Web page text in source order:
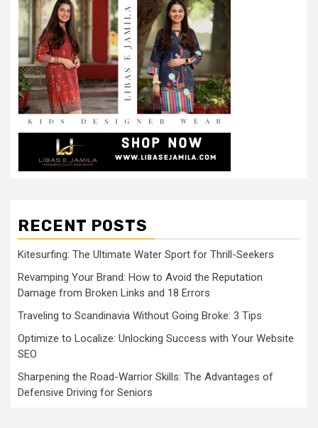
RECENT POSTS
Kitesurfing: The Ultimate Water Sport for Thrill-Seekers
Revamping Your Brand: How to Avoid the Reputation
Damage from Broken Links and 18 Errors
Traveling to Scandinavia Without Going Broke: 3 Tips
Optimize to Localize: Unlocking Success with Your Website
SEO
Sharpening the Road-Warrior Skills: The Advantages of
Defensive Driving for Seniors